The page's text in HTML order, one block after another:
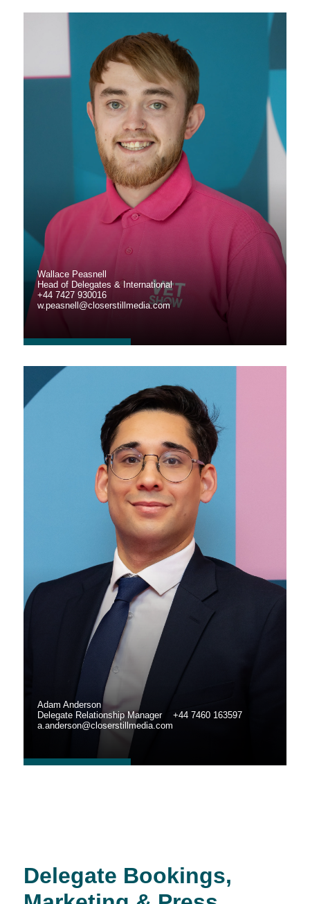
Wallace Peasnell
Head of Delegates & International
+44 7427 930016
w.peasnell@closerstillmedia.com
Adam Anderson
Delegate Relationship Manager +44 7460 163597
a.anderson@closerstillmedia.com
Delegate Bookings,